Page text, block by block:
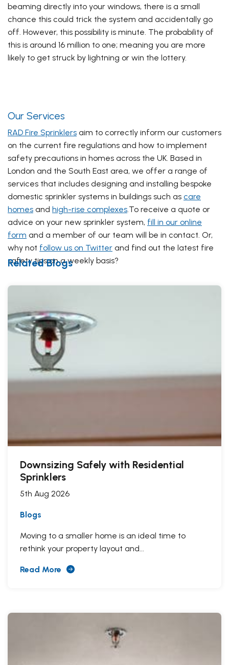
beaming directly into your windows, there is a small
chance this could trick the system and accidentally go
off. However, this possibility is minute. The probability of
this is around 16 million to one; meaning you are more
likely to get struck by lightning or win the lottery.
Our Services
RAD Fire Sprinklers aim to correctly inform our customers
on the current fire regulations and how to implement
safety precautions in homes across the UK. Based in
London and the South East area, we offer a range of
services that includes designing and installing bespoke
domestic sprinkler systems in buildings such as care
homes and high-rise complexes.To receive a quote or
advice on your new sprinkler system, fill in our online
form and a member of our team will be in contact. Or,
why not follow us on Twitter and find out the latest fire
safety tips on a weekly basis?
Related Blogs
Downsizing Safely with Residential
Sprinklers
5th Aug 2026
Blogs
Moving to a smaller home is an ideal time to
rethink your property layout and...
Read More